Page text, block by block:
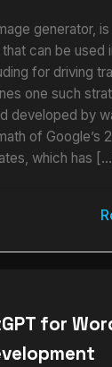
generator,
can be used
for driving
one such
developed by
of Google’s
which has
for